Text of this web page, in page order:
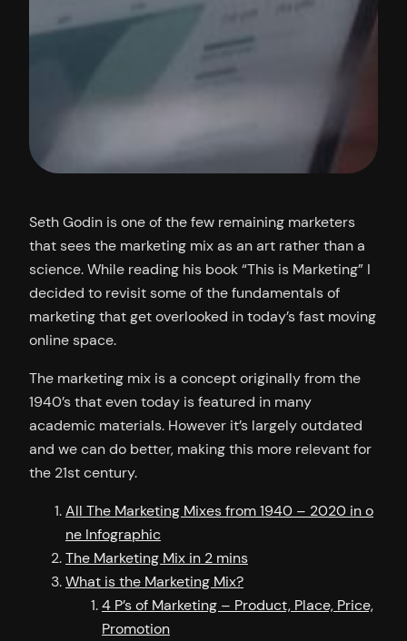
Seth Godin is one of the few remaining marketers
that sees the marketing mix as an art rather than a
science. While reading his book “This is Marketing” I
decided to revisit some of the fundamentals of
marketing that get overlooked in today’s fast moving
online space.
The marketing mix is a concept originally from the
1940’s that even today is featured in many
academic materials. However it’s largely outdated
and we can do better, making this more relevant for
the 21st century.
All The Marketing Mixes from 1940 – 2020 in o
ne Infographic
The Marketing Mix in 2 mins
What is the Marketing Mix?
4 P’s of Marketing – Product, Place, Price,
Promotion